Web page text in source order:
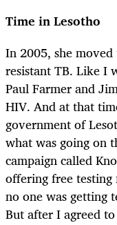
Time in Lesotho
In 2005, she
resistant TB. Like I
Paul Farmer and
HIV. And at that
government of
what was going on
campaign called
offering free
no one was getting
But after I agreed